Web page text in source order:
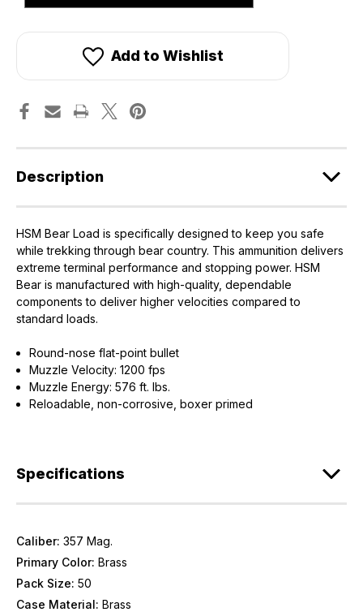
Add to Wishlist
Description
HSM Bear Load is specifically designed to keep you safe
while trekking through bear country. This ammunition delivers
extreme terminal performance and stopping power. HSM
Bear is manufactured with high-quality, dependable
components to deliver higher velocities compared to
standard loads.
Round-nose flat-point bullet
Muzzle Velocity: 1200 fps
Muzzle Energy: 576 ft. lbs.
Reloadable, non-corrosive, boxer primed
Specifications
Caliber: 357 Mag.
Primary Color: Brass
Pack Size: 50
Case Material: Brass
ARMED & AWARE.
Gain access to our latest updates, events,
and exclusive offers both in-store & online.
First Name
Email
Provide us your birthday to receive an annual 5% off
discount code with no product exclusions. (*NOT